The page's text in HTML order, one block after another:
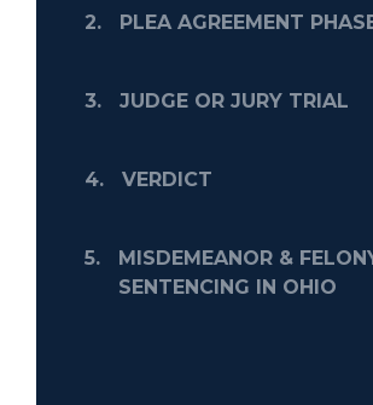
2. PLEA AGREEMENT
3. JUDGE OR JURY TRIAL
4. VERDICT
5.
MISDEMEANOR &
SENTENCING IN OHIO